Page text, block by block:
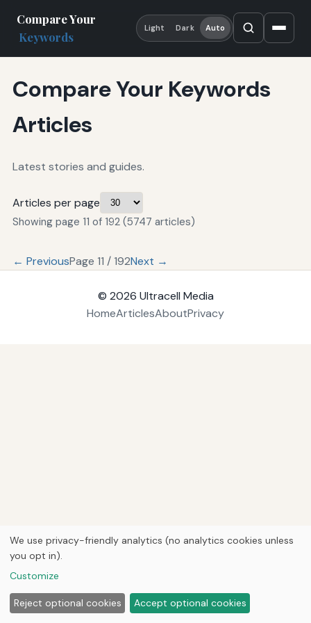
Compare Your
Keywords
Light Dark Auto
Compare Your Keywords
Articles
Latest stories and guides.
Articles per page
Showing page 11 of 192 (5747 articles)
← PreviousPage 11 / 192Next →
© 2026 Ultracell Media
HomeArticlesAboutPrivacy
We use privacy-friendly analytics (no analytics cookies unless
you opt in).
Customize
Reject optional cookies Accept optional cookies